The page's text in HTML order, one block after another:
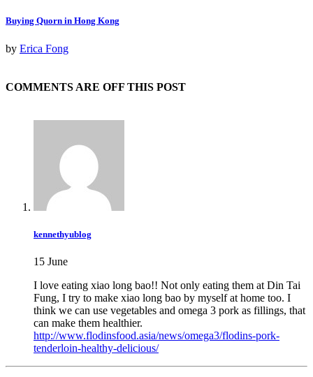
Buying Quorn in Hong Kong
by Erica Fong
COMMENTS ARE OFF THIS POST
kennethyublog
15 June
I love eating xiao long bao!! Not only eating them at Din Tai
Fung, I try to make xiao long bao by myself at home too. I
think we can use vegetables and omega 3 pork as fillings, that
can make them healthier.
http://www.flodinsfood.asia/news/omega3/flodins-pork-
tenderloin-healthy-delicious/